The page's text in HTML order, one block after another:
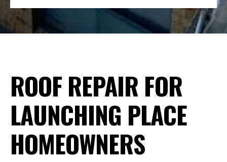
ROOF REPAIR FOR
LAUNCHING PLACE
HOMEOWNERS